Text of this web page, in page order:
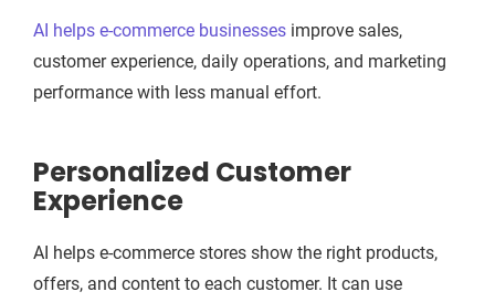
AI helps e-commerce businesses improve sales,
customer experience, daily operations, and marketing
performance with less manual effort.
Personalized Customer
Experience
AI helps e-commerce stores show the right products,
offers, and content to each customer. It can use